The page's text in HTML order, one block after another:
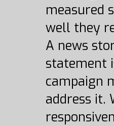
measured
well they
A news
statement
campaign
address it.